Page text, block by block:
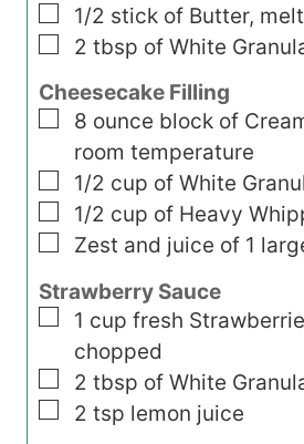
▢
1/2 stick of Butter,
▢
2 tbsp of White
Cheesecake Filling
▢
8 ounce block of
room temperature
▢
1/2 cup of White
▢
1/2 cup of Heavy
▢
Zest and juice of 1
Strawberry Sauce
▢
1 cup fresh
chopped
▢
2 tbsp of White
▢
2 tsp lemon juice